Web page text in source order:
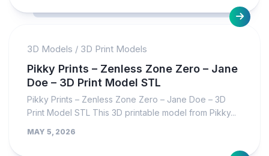
3D Models / 3D Print Models
Pikky Prints – Zenless Zone Zero – Jane
Doe – 3D Print Model STL
Pikky Prints – Zenless Zone Zero – Jane Doe – 3D
Print Model STL This 3D printable model from Pikky...
MAY 5, 2026